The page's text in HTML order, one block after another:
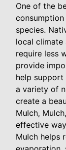
One of the
species.
local climate
require less
provide
help
a variety of
create a
Mulch,
effective
Mulch helps